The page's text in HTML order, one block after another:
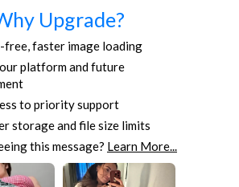
Upgrade?
free, faster image loading
platform and future
to priority support
storage and file size limits
this message? Learn More...